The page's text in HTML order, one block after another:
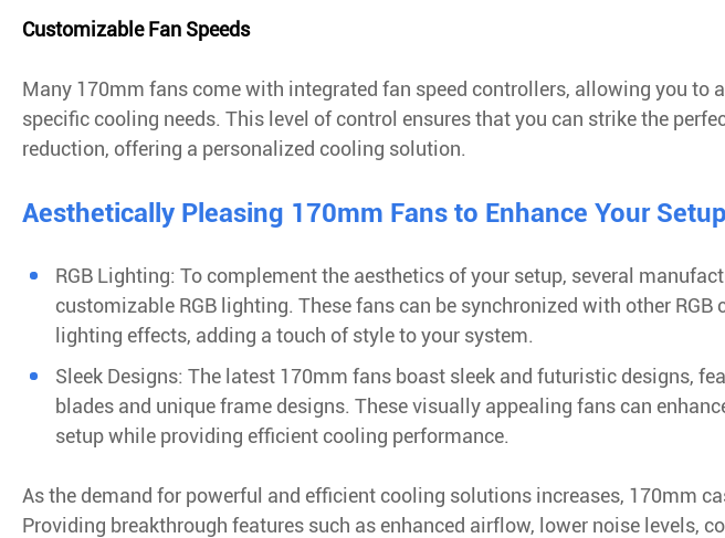
Customizable Fan Speeds
Many 170mm fans come with integrated fan speed controllers, allowing you to
specific cooling needs. This level of control ensures that you can strike the
reduction, offering a personalized cooling solution.
Aesthetically Pleasing 170mm Fans to Enhance Your Setup
RGB Lighting: To complement the aesthetics of your setup, several
customizable RGB lighting. These fans can be synchronized with other
lighting effects, adding a touch of style to your system.
Sleek Designs: The latest 170mm fans boast sleek and futuristic designs,
blades and unique frame designs. These visually appealing fans can
setup while providing efficient cooling performance.
As the demand for powerful and efficient cooling solutions increases, 170mm
Providing breakthrough features such as enhanced airflow, lower noise levels,